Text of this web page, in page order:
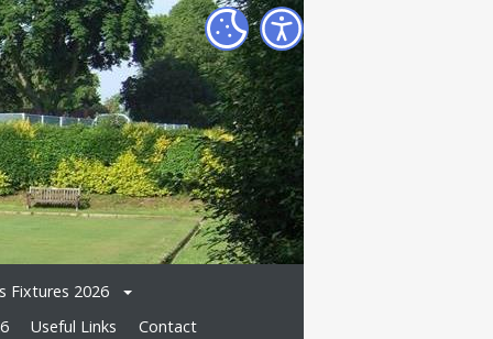
Fixtures 2026
Useful Links Contact